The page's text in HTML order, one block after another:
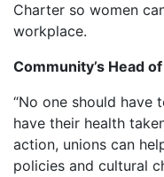
Charter so women
workplace.
Community’s Head
“No one should have
have their health
action, unions can
policies and cultural